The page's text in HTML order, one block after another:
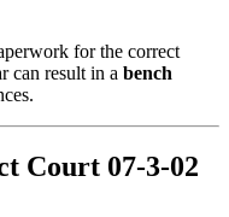
for the correct
can result in a bench
Court 07-3-02